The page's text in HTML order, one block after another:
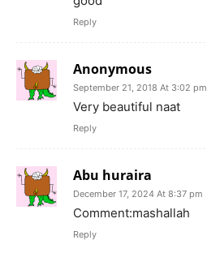
Reply
Anonymous
September 21, 2018 At 3:02 pm
Very beautiful naat
Reply
Abu huraira
December 17, 2024 At 8:37 pm
Comment:mashallah
Reply